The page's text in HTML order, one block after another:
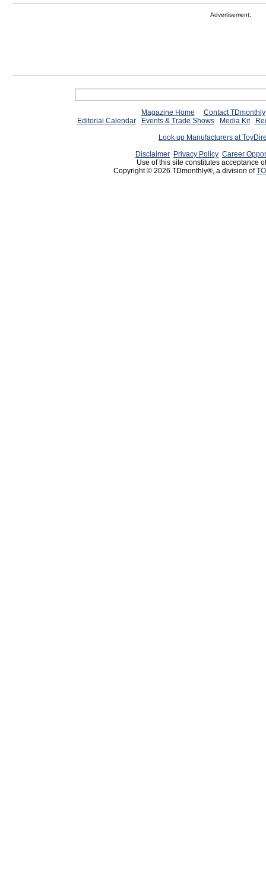
Advertisement:
Magazine Home
Contact TDmonthly
Editorial Calendar
Events & Trade Shows Media Kit
Look up Manufacturers at
Disclaimer Privacy Policy Career
Use of this site constitutes acceptance
Copyright © 2026 TDmonthly®, a division of